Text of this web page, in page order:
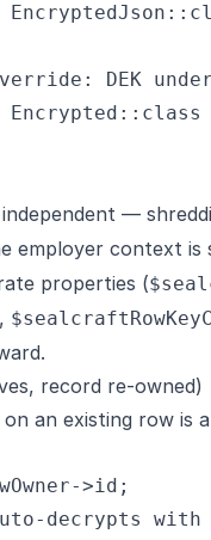
DEK
—
employer context is
properties (
,
record re-owned)
an existing row
>id;